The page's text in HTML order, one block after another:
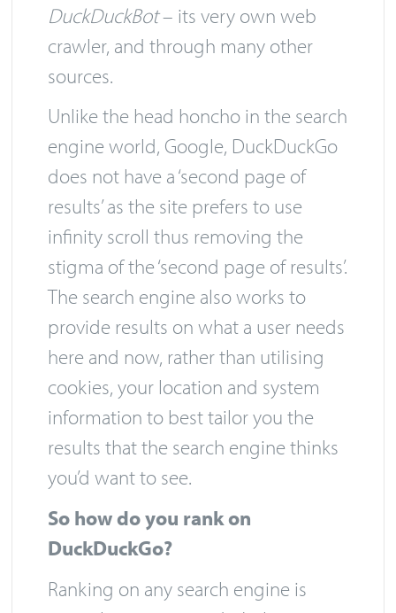
DuckDuckBot– its very own web
crawler, and through many other
sources.
Unlike the head honcho in the search
engine world, Google, DuckDuckGo
does not have a ‘second page of
results’ as the site prefers to use
infinity scroll thus removing the
stigma of the ‘second page of results’.
The search engine also works to
provide results on what a user needs
here and now, rather than utilising
cookies, your location and system
information to best tailor you the
results that the search engine thinks
you’d want to see.
So how do you rank on
DuckDuckGo?
Ranking on any search engine is